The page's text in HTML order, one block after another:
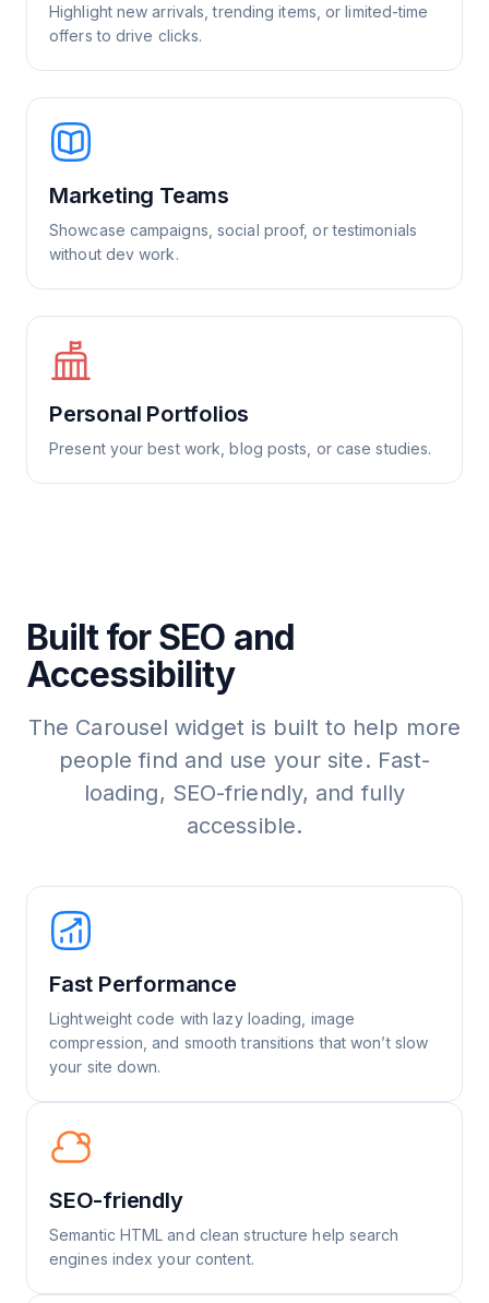
Highlight new arrivals, trending items, or limited-time
offers to drive clicks.
Marketing Teams
Showcase campaigns, social proof, or testimonials
without dev work.
Personal Portfolios
Present your best work, blog posts, or case studies.
Built for SEO and
Accessibility
The Carousel widget is built to help more
people find and use your site. Fast-
loading, SEO-friendly, and fully
accessible.
Fast Performance
Lightweight code with lazy loading, image
compression, and smooth transitions that won’t slow
your site down.
SEO-friendly
Semantic HTML and clean structure help search
engines index your content.